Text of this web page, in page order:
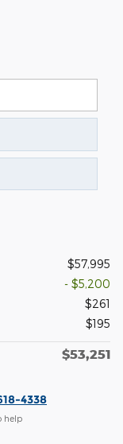
$57,995
- $5,200
$261
$195
$53,251
4338
help